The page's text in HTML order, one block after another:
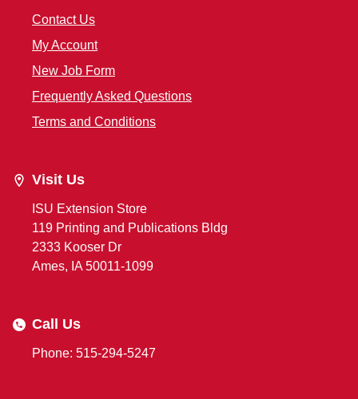
Contact Us
My Account
New Job Form
Frequently Asked Questions
Terms and Conditions
Visit Us
ISU Extension Store
119 Printing and Publications Bldg
2333 Kooser Dr
Ames, IA 50011-1099
Call Us
Phone: 515-294-5247